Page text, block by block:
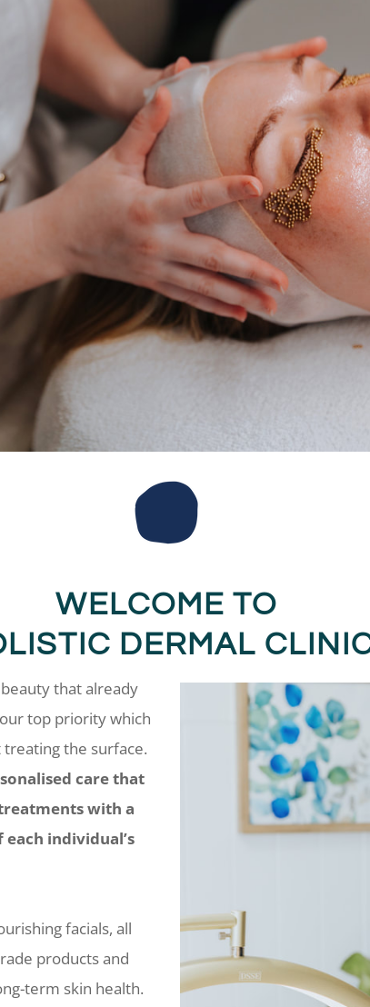
WELCOME TO
DERMAL
that already
top priority which
the surface.
care that
with a
individual’s
facials, all
products and
term skin health.